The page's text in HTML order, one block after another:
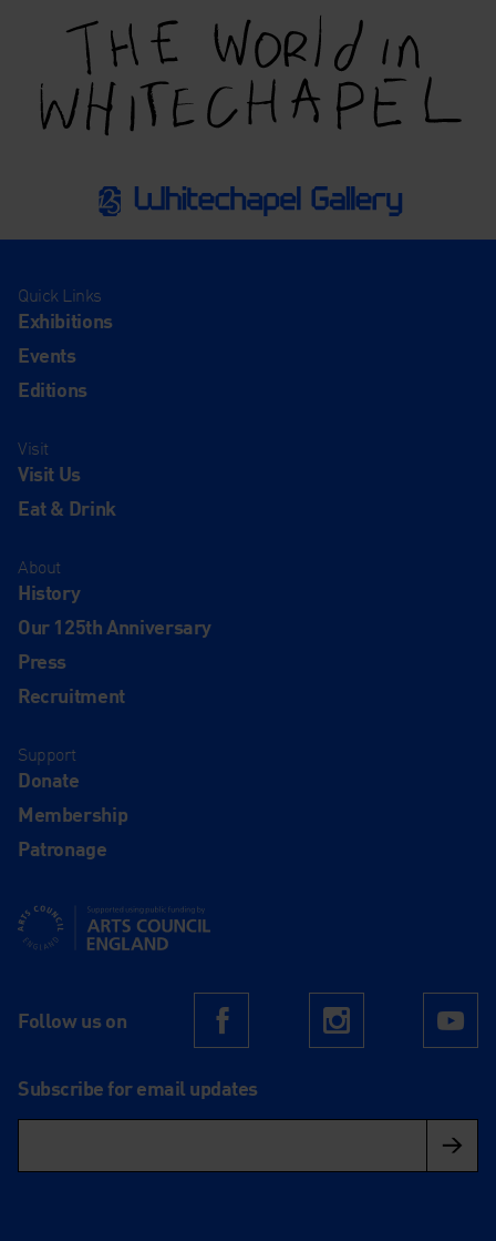
Quick Links
Exhibitions
Events
Editions
Visit
Visit Us
Eat & Drink
About
History
Our 125th Anniversary
Press
Recruitment
Support
Donate
Membership
Patronage
Supported using public funding by Arts Council England
Follow us on FacebookInstagram
Subscribe for email updates